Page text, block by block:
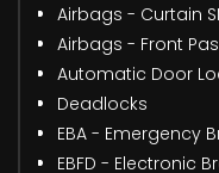
Airbags - Curtain
Airbags - Front
Automatic Door
Deadlocks
EBA - Emergency
EBFD - Electronic